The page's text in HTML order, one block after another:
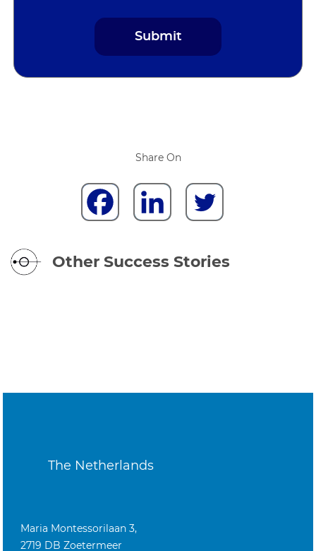
Share On
Other Success Stories
The Netherlands
Maria Montessorilaan 3,
2719 DB Zoetermeer